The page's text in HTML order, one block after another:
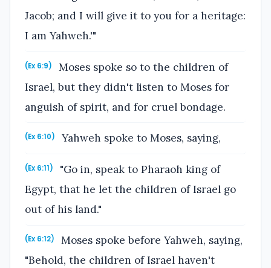
Jacob; and I will give it to you for a heritage:
I am Yahweh.'"
(Ex 6:9)
Moses spoke so to the children of
Israel, but they didn't listen to Moses for
anguish of spirit, and for cruel bondage.
(Ex 6:10) Yahweh spoke to Moses, saying,
(Ex 6:11)
"Go in, speak to Pharaoh king of
Egypt, that he let the children of Israel go
out of his land."
(Ex 6:12)
Moses spoke before Yahweh, saying,
"Behold, the children of Israel haven't